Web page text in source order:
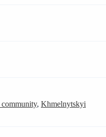
, Khmelnytskyi